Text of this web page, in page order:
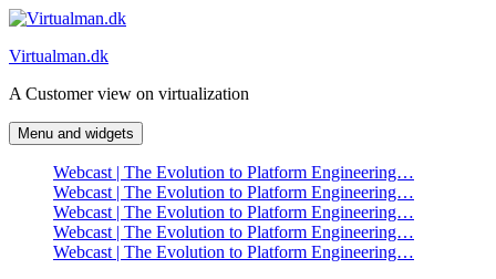
Skip
content
Virtualman.dk
A Customer view on virtualization
Menu and widgets
Webcast | The Evolution to Platform Engineering…
Webcast | The Evolution to Platform Engineering…
Webcast | The Evolution to Platform Engineering…
Webcast | The Evolution to Platform Engineering…
Webcast | The Evolution to Platform Engineering…